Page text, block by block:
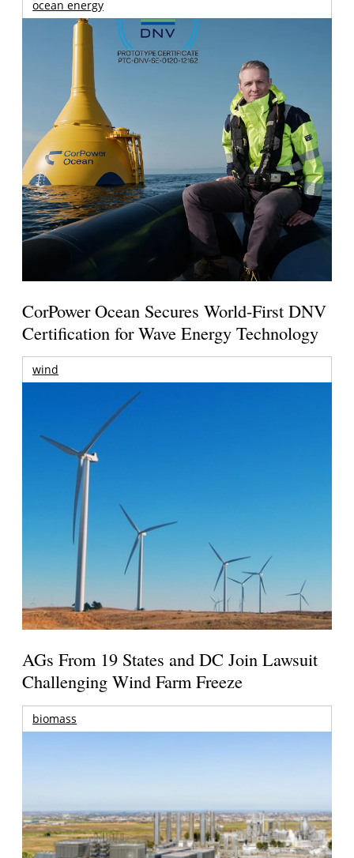
ocean energy
CorPower Ocean Secures World-First DNV
Certification for Wave Energy Technology
wind
AGs From 19 States and DC Join Lawsuit
Challenging Wind Farm Freeze
biomass